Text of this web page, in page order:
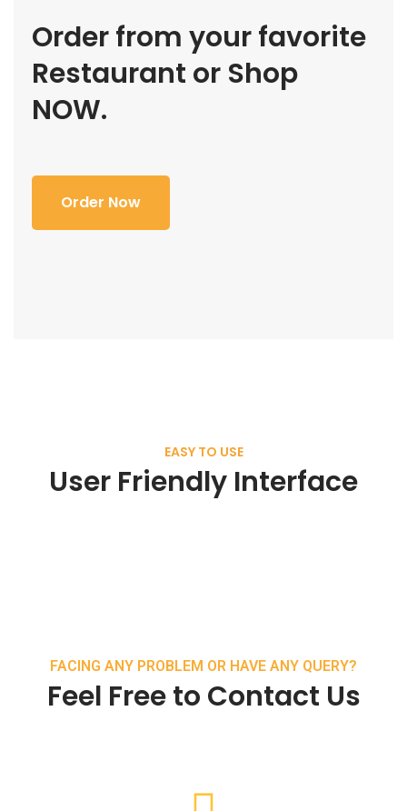
Order from your favorite
Restaurant or Shop
NOW.
Order Now
EASY TO USE
User Friendly Interface
FACING ANY PROBLEM OR HAVE ANY QUERY?
Feel Free to Contact Us